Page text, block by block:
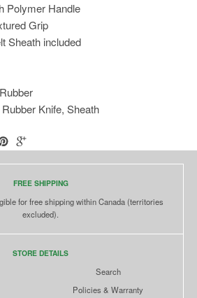
Polymer Handle
Grip
Sheath included
Rubber Knife, Sheath
FREE SHIPPING
for free shipping within Canada (territories
excluded).
STORE DETAILS
Search
Policies & Warranty